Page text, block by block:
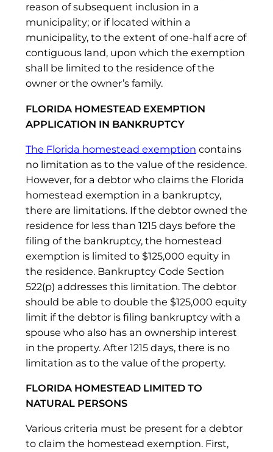
reason of subsequent inclusion in a
municipality; or if located within a
municipality, to the extent of one-half acre of
contiguous land, upon which the exemption
shall be limited to the residence of the
owner or the owner’s family.
FLORIDA HOMESTEAD EXEMPTION
APPLICATION IN BANKRUPTCY
The Florida homestead exemption contains
no limitation as to the value of the residence.
However, for a debtor who claims the Florida
homestead exemption in a bankruptcy,
there are limitations. If the debtor owned the
residence for less than 1215 days before the
filing of the bankruptcy, the homestead
exemption is limited to $125,000 equity in
the residence. Bankruptcy Code Section
522(p) addresses this limitation. The debtor
should be able to double the $125,000 equity
limit if the debtor is filing bankruptcy with a
spouse who also has an ownership interest
in the property. After 1215 days, there is no
limitation as to the value of the property.
FLORIDA HOMESTEAD LIMITED TO
NATURAL PERSONS
Various criteria must be present for a debtor
to claim the homestead exemption. First,